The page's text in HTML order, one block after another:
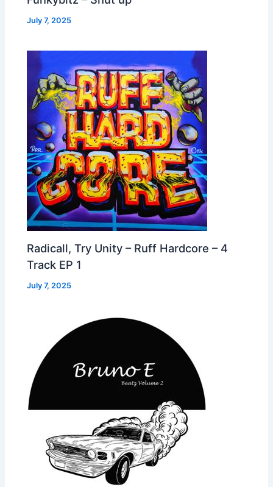
July 7, 2025
Radicall, Try Unity – Ruff Hardcore – 4
Track EP 1
July 7, 2025